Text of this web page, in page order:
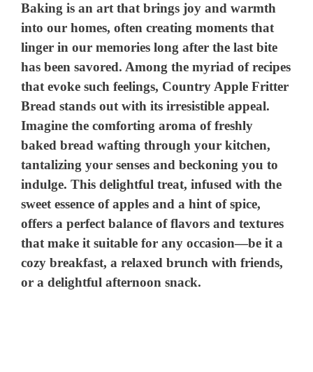
Baking is an art that brings joy and warmth
into our homes, often creating moments that
linger in our memories long after the last bite
has been savored. Among the myriad of recipes
that evoke such feelings, Country Apple Fritter
Bread stands out with its irresistible appeal.
Imagine the comforting aroma of freshly
baked bread wafting through your kitchen,
tantalizing your senses and beckoning you to
indulge. This delightful treat, infused with the
sweet essence of apples and a hint of spice,
offers a perfect balance of flavors and textures
that make it suitable for any occasion—be it a
cozy breakfast, a relaxed brunch with friends,
or a delightful afternoon snack.